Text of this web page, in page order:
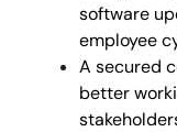
software
employee
A secured
better